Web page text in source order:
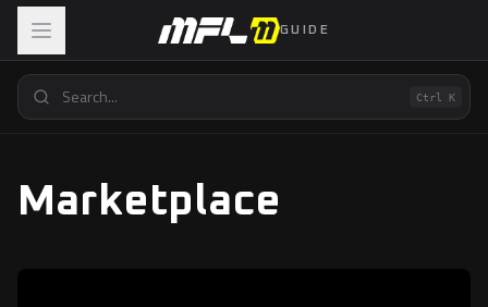
GUIDE
Ctrl K
Marketplace